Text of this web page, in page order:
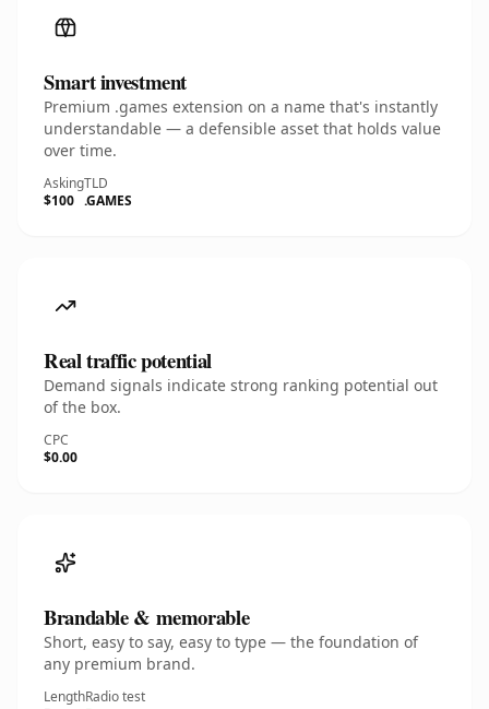
Smart investment
Premium .games extension on a name that's instantly
understandable — a defensible asset that holds value
over time.
Asking
$100
TLD
.GAMES
Real traffic potential
Demand signals indicate strong ranking potential out
of the box.
CPC
$0.00
Brandable & memorable
Short, easy to say, easy to type — the foundation of
any premium brand.
LengthRadio test